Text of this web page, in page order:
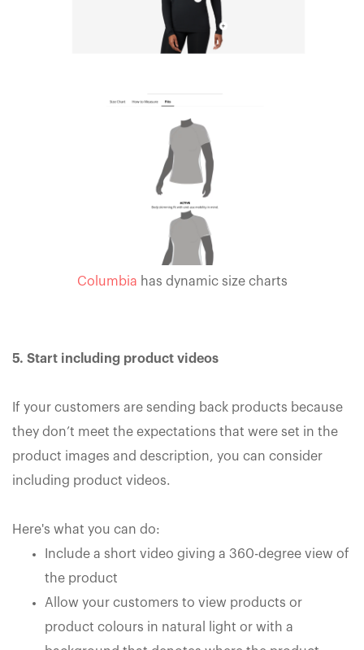
Columbia has dynamic size charts
5. Start including product videos
If your customers are sending back products because
they don’t meet the expectations that were set in the
product images and description, you can consider
including product videos.
Here's what you can do:
Include a short video giving a 360-degree view of
the product
Allow your customers to view products or
product colours in natural light or with a